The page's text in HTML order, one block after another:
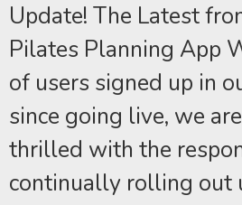
Update! The Latest
Pilates Planning App
of users signed up in
since going live, we
thrilled with the
continually rolling out